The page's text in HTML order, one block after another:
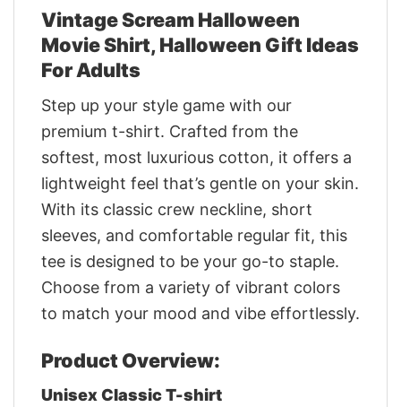
Vintage Scream Halloween
Movie Shirt, Halloween Gift Ideas
For Adults
Step up your style game with our
premium t-shirt. Crafted from the
softest, most luxurious cotton, it offers a
lightweight feel that’s gentle on your skin.
With its classic crew neckline, short
sleeves, and comfortable regular fit, this
tee is designed to be your go-to staple.
Choose from a variety of vibrant colors
to match your mood and vibe effortlessly.
Product Overview:
Unisex Classic T-shirt